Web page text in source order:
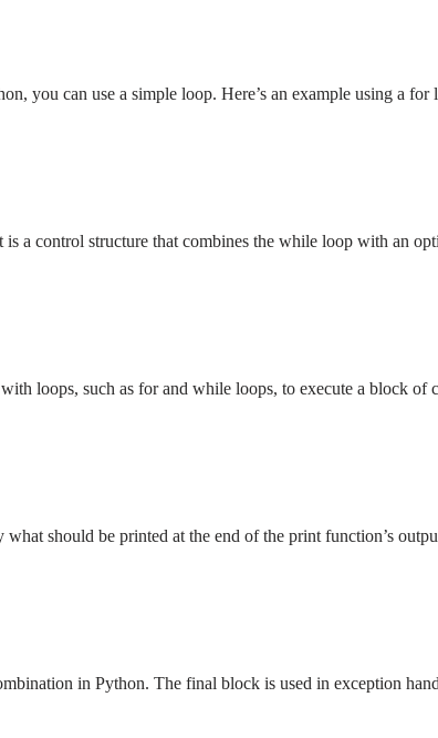
you can use a simple loop. Here’s an example using a
a control structure that combines the while loop with an
with loops, such as for and while loops, to execute a block
what should be printed at the end of the print function’s
in Python. The final block is used in exception